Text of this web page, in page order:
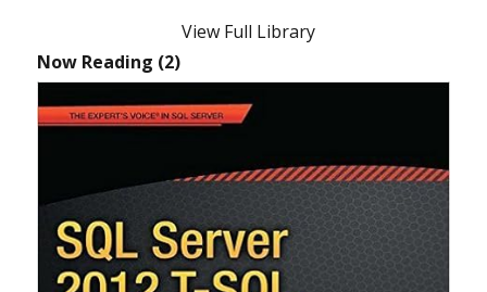
View Full Library
Now Reading (2)